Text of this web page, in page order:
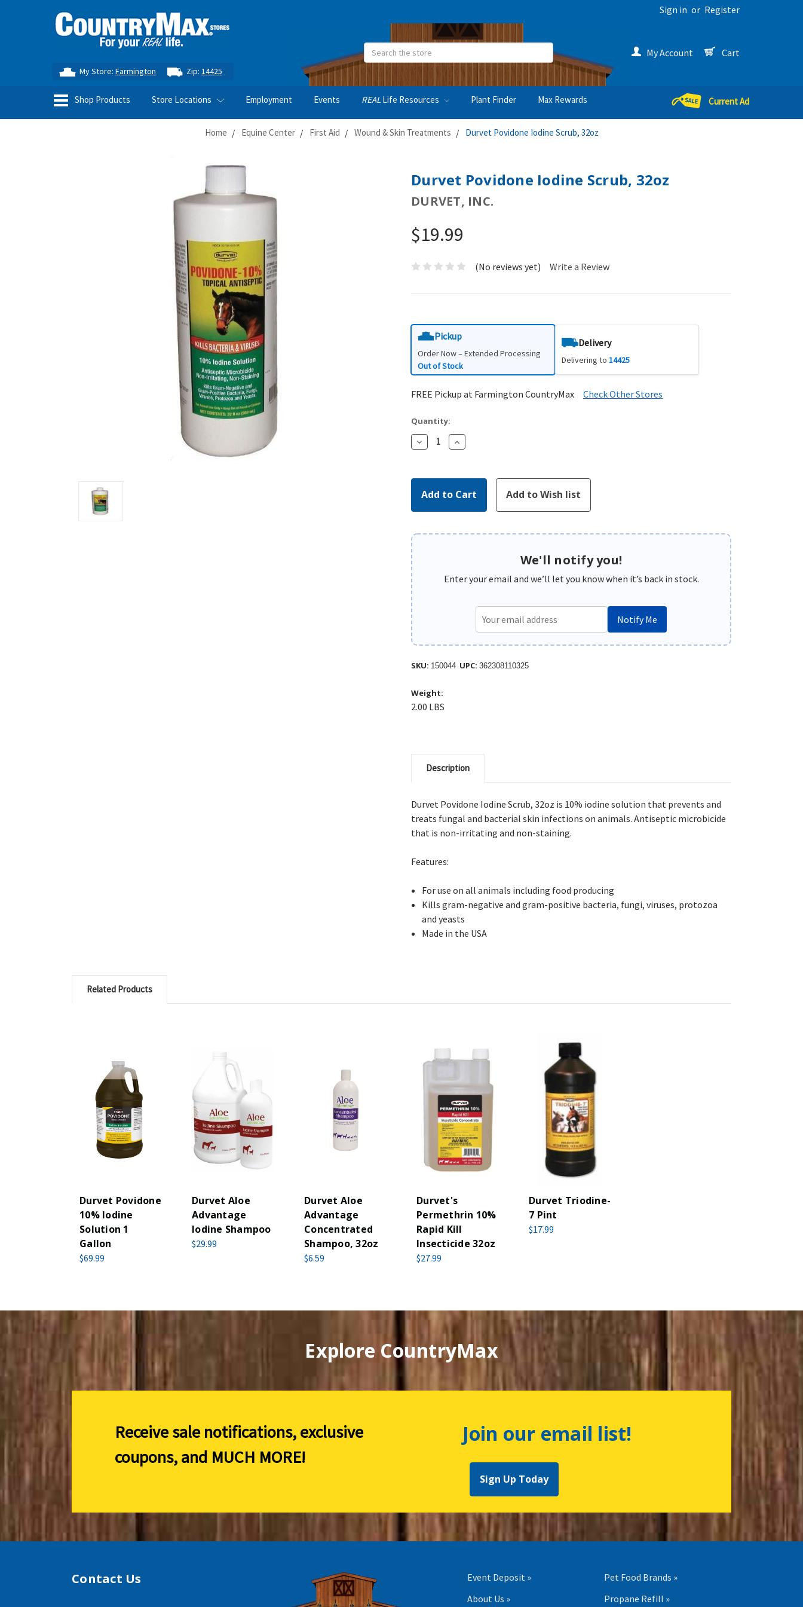
Sign in or Register
My Store:Farmington Zip: 14425
Search My Account Cart
Shop Products Store Locations Employment Events REAL Life Resources Plant Finder Max Rewards Current Ad
Home Equine Center First Aid Wound & Skin Treatments Durvet Povidone Iodine Scrub, 32oz
Durvet Povidone Iodine Scrub, 32oz
DURVET, INC.
$19.99
(No reviews yet) Write a Review
Pickup
Order Now – Extended Processing
Out of Stock
Delivery
Delivering to14425
FREE Pickup at Farmington CountryMax Check Other Stores
Quantity:
Decrease
Quantity:
Increase
Quantity:
We'll notify you!
Enter your email and we’ll let you know when it’s back in stock.
Notify Me
SKU: 150044 UPC: 362308110325
Weight:
2.00 LBS
Description
Durvet Povidone Iodine Scrub, 32oz is 10% iodine solution that prevents and
treats fungal and bacterial skin infections on animals. Antiseptic microbicide
that is non-irritating and non-staining.
Features:
Foruse on all animals including food producing
Killsgram-negative and gram-positive bacteria, fungi, viruses, protozoa
and yeasts
Made in the USA
Related Products
Durvet Povidone
10% Iodine
Solution 1
Gallon
$69.99
Durvet Aloe
Advantage
Iodine Shampoo
$29.99
Durvet Aloe
Advantage
Concentrated
Shampoo, 32oz
$6.59
Durvet's
Permethrin 10%
Rapid Kill
Insecticide 32oz
$27.99
Durvet Triodine-
7 Pint
$17.99
Explore CountryMax
Receive sale notifications, exclusive
coupons, and MUCH MORE!
Join our email list!
Sign Up Today
Contact Us
Event Deposit »
About Us »
Pet Food Brands »
Propane Refill »